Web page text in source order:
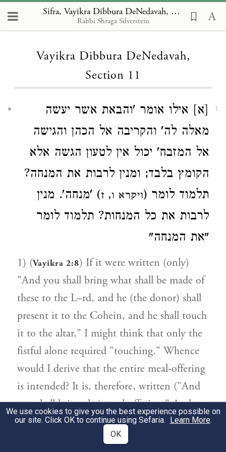
Sifra, Vayikra Dibbura DeNedavah, Section 11
Rabbi Shraga Silverstein
Loading...
Vayikra Dibbura DeNedavah,
Section 11
1
[א] אילו אומר 'והבאת אשר יעשה
מאלה לה' והקריבה אל הכהן והגישה
אל המזבח' יכול אין לטעון הגשה אלא
הקומץ בלבד; ומנין לרבות את המנחה?
תלמוד לומר (ויקרא ו, ז) 'מנחה'. מנין
לרבות את כל המנחות? תלמוד לומר
"את המנחה"
1) (Vayikra 2:8) If it were written (only)
"And you shall bring what shall be made of
these to the L–rd, and he (the donor) shall
present it to the Cohein, and he shall touch
it to the altar," I might think that only the
fistful alone required "touching." Whence
would I derive that the entire meal-offering
is intended? It is, therefore, written ("And
you shall bring the) meal-offering." And
whence is it derived that this includes the
meal-offering of a sinner for "touching"?
We use cookies to give you the best experience possible on
our site. Click OK to continue using Sefaria. Learn More.
OK